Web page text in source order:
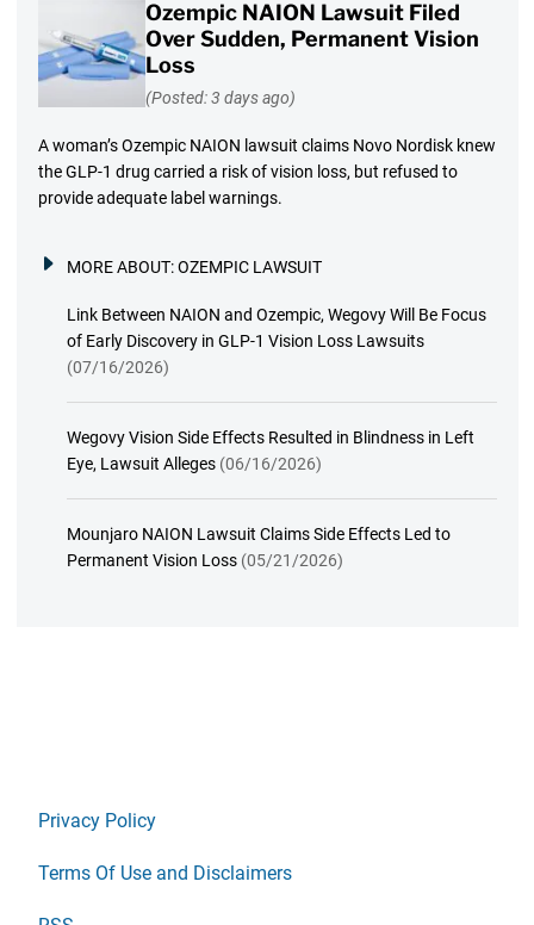
Ozempic NAION Lawsuit Filed
Over Sudden, Permanent Vision
Loss
(Posted: 3 days ago)
A woman’s Ozempic NAION lawsuit claims Novo Nordisk knew
the GLP-1 drug carried a risk of vision loss, but refused to
provide adequate label warnings.
MORE ABOUT:OZEMPIC LAWSUIT
Link Between NAION and Ozempic, Wegovy Will Be Focus
of Early Discovery in GLP-1 Vision Loss Lawsuits
(07/16/2026)
Wegovy Vision Side Effects Resulted in Blindness in Left
Eye, Lawsuit Alleges (06/16/2026)
Mounjaro NAION Lawsuit Claims Side Effects Led to
Permanent Vision Loss (05/21/2026)
Privacy Policy
Terms Of Use and Disclaimers